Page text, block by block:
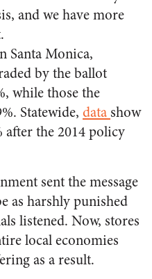
and we have more
Santa Monica,
by the ballot
while those the
Statewide, data show
after the 2014 policy
sent the message
as harshly punished
listened. Now, stores
local economies
as a result.